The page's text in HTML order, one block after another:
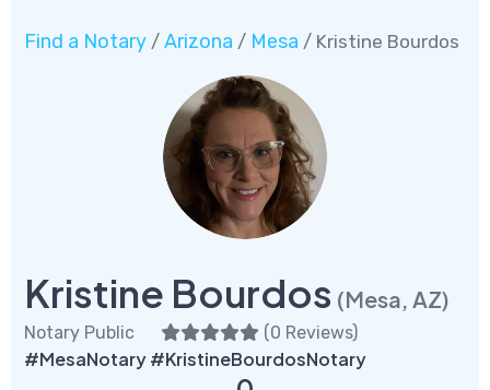
Find a Notary / Arizona / Mesa / Kristine Bourdos
Kristine Bourdos (Mesa, AZ)
Notary Public (0 Reviews)
#MesaNotary #KristineBourdosNotary